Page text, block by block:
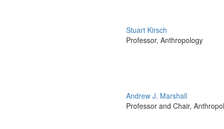
Stuart Kirsch
Professor, Anthropology
Andrew J. Marshall
Professor and Chair,